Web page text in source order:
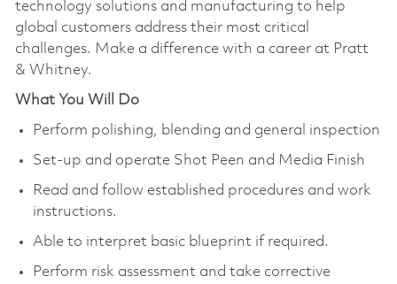
technology solutions and manufacturing to help
global customers address their most critical
challenges. Make a difference with a career at Pratt
& Whitney.
What You Will Do
Perform polishing, blending and general inspection
Set-up and operate Shot Peen and Media Finish
Read and follow established procedures and work
instructions.
Able to interpret basic blueprint if required.
Perform risk assessment and take corrective